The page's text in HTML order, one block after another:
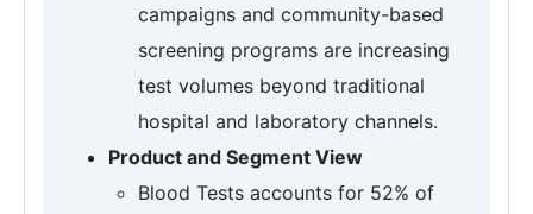
campaigns and community-based
screening programs are increasing
test volumes beyond traditional
hospital and laboratory channels.
Product and Segment View
Blood Tests accounts for 52% of